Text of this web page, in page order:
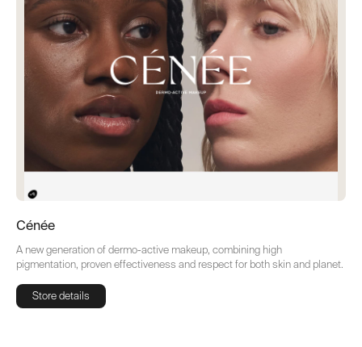
Cénée
A new generation of dermo-active makeup, combining high
pigmentation, proven effectiveness and respect for both skin and planet.
Store details